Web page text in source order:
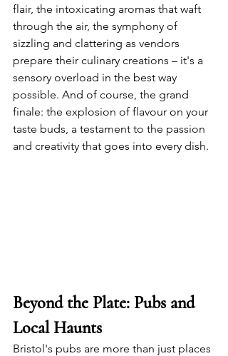
flair, the intoxicating aromas that waft
through the air, the symphony of
sizzling and clattering as vendors
prepare their culinary creations – it's a
sensory overload in the best way
possible. And of course, the grand
finale: the explosion of flavour on your
taste buds, a testament to the passion
and creativity that goes into every dish.
Beyond the Plate: Pubs and
Local Haunts
Bristol's pubs are more than just places